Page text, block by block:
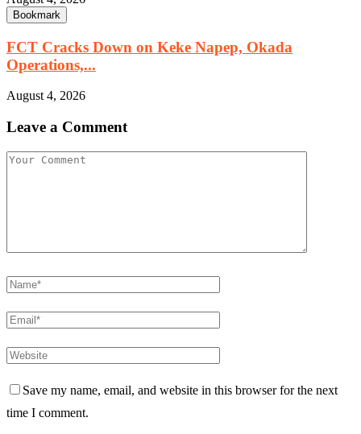
Bookmark
FCT Cracks Down on Keke Napep, Okada
Operations,...
August 4, 2026
Leave a Comment
Save my name, email, and website in this browser for the next
time I comment.